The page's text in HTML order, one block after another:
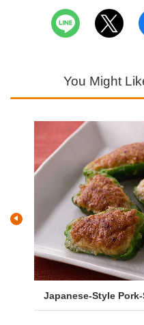
You Might
Japanese-Style